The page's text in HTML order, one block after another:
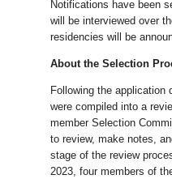
Notifications have been
will be interviewed over
residencies will be
About the Selection
Following the application
were compiled into a
member Selection
to review, make notes,
stage of the review
2023, four members of